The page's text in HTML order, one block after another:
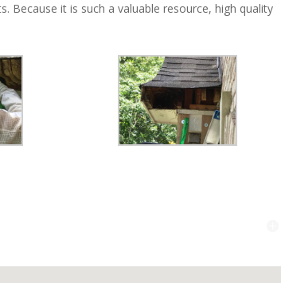
it is such a valuable resource, high quality